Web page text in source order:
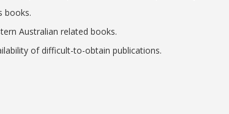
books.
Australian related books.
of difficult-to-obtain publications.